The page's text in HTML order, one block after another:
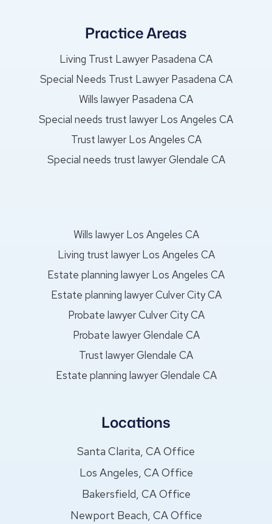
Practice Areas
Living Trust Lawyer Pasadena CA
Special Needs Trust Lawyer Pasadena CA
Wills lawyer Pasadena CA
Special needs trust lawyer Los Angeles CA
Trust lawyer Los Angeles CA
Special needs trust lawyer Glendale CA
Wills lawyer Los Angeles CA
Living trust lawyer Los Angeles CA
Estate planning lawyer Los Angeles CA
Estate planning lawyer Culver City CA
Probate lawyer Culver City CA
Probate lawyer Glendale CA
Trust lawyer Glendale CA
Estate planning lawyer Glendale CA
Locations
Santa Clarita, CA Office
Los Angeles, CA Office
Bakersfield, CA Office
Newport Beach, CA Office